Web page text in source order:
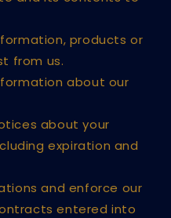
products or
from us.
about our
about your
expiration and
and enforce our
entered into